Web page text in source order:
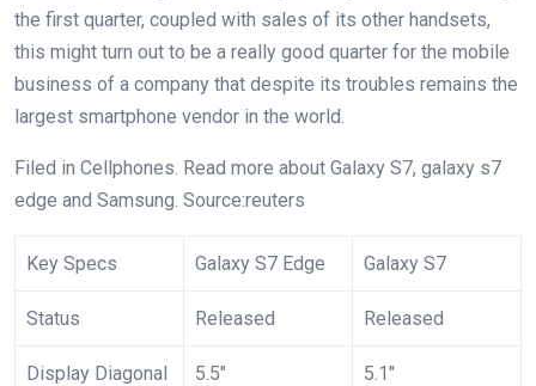
the first quarter, coupled with sales of its other handsets,
this might turn out to be a really good quarter for the mobile
business of a company that despite its troubles remains the
largest smartphone vendor in the world.
Filed in Cellphones . Read more about Galaxy S7, galaxy s7
edge and Samsung. Source:reuters
Key Specs Galaxy S7 Edge Galaxy S7
Status Released Released
Display Diagonal 5.5″ 5.1″